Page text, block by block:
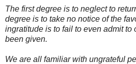
The first degree is to neglect to
degree is to take no notice of the
ingratitude is to fail to even admit to
been given.
We are all familiar with ungrateful